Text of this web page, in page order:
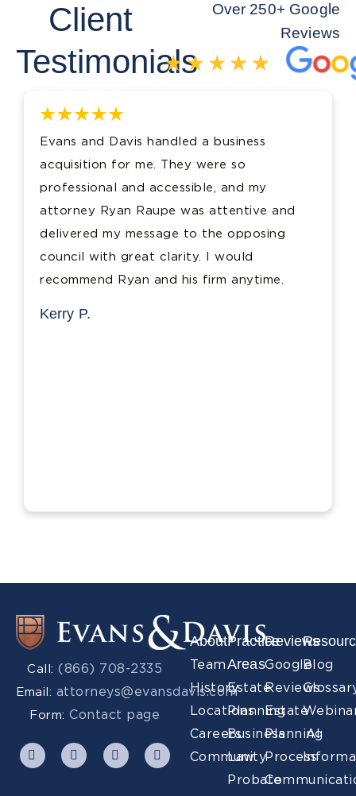
Client
Testimonials
Over 250+ Google
Reviews
Evans and Davis handled a business
acquisition for me. They were so
professional and accessible, and my
attorney Ryan Raupe was attentive and
delivered my message to the opposing
council with great clarity. I would
recommend Ryan and his firm anytime.
Kerry P.
Call:(866) 708-2335
Email: attorneys@evansdavis.com
Form:Contact page
About
Team
History
Locations
Careers
Community
Practice
Areas
Estate
Planning
Business
Law
Probate
Reviews
Google
Reviews
Estate
Planning
Process
Blog
AI